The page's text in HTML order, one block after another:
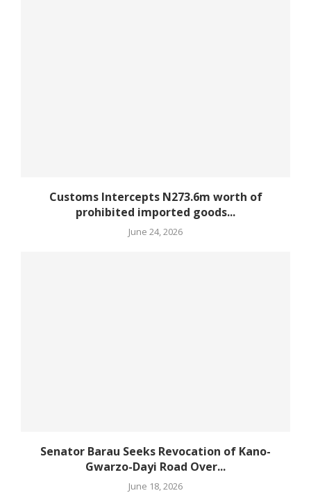
Customs Intercepts N273.6m worth of
prohibited imported goods...
June 24, 2026
Senator Barau Seeks Revocation of Kano-
Gwarzo-Dayi Road Over...
June 18, 2026